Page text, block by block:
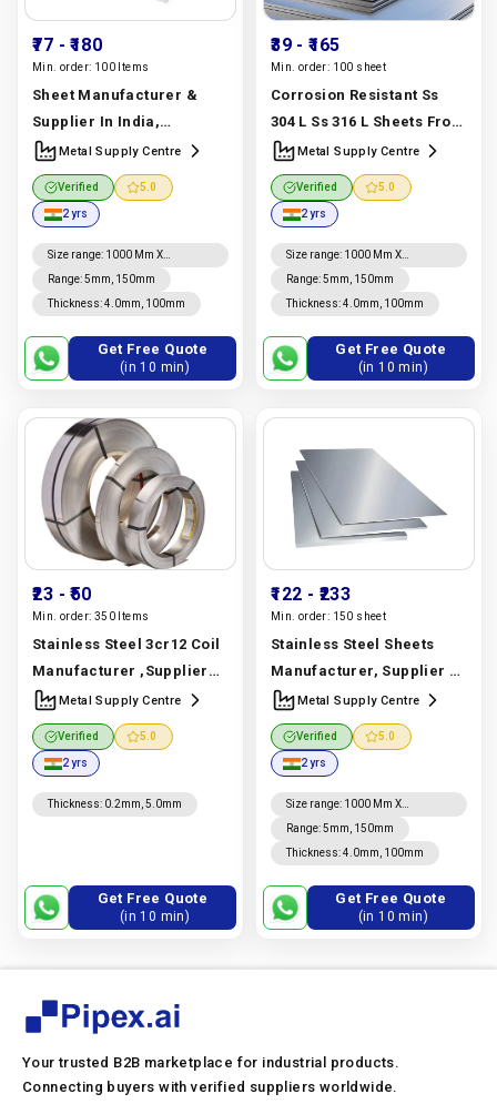
₹77 - ₹180
Min. order: 100 Items
Sheet Manufacturer &
Supplier In India,
Premium 3003, 5052 &
6061 | Metal Supply Centre
Manufacturer In India |
Metal Supply Centre
Metal Supply Centre
Verified 5.0
2 yrs
Size range: 1000 Mm X
2000mm, 1220mm X 2440mm,
4' X 8', 1250mm X 2500mm,
1500mm X 3000mm To
To 6000mm
Range:5mm, 150mm
Thickness:4.0mm, 100mm
Get Free Quote
(in 10 min)
₹39 - ₹165
Min. order: 100 sheet
Corrosion Resistant Ss
304 L Ss 316 L Sheets From
A Stainless Steel Sheet
Manufacturer, Supplier
And Exporter In Dubai |
Metal Supply Centre
Manufacturer In India |
Metal Supply Centre
Metal Supply Centre
Verified 5.0
2 yrs
Size range: 1000 Mm X
2000mm, 1220mm X 2440mm,
4' X 8', 1250mm X 2500mm,
1500mm X 3000mm To
To 6000mm
Range:5mm, 150mm
Thickness:4.0mm, 100mm
Get Free Quote
(in 10 min)
₹23 - ₹50
Min. order: 350 Items
Stainless Steel 3cr12 Coil
Manufacturer ,Supplier
And Exporter In Dubai |
3cr12 Grade | Metal
Supply Centre
Manufacturer In India |
Metal Supply Centre
Metal Supply Centre
Verified 5.0
2 yrs
Thickness: 0.2mm, 5.0mm
Get Free Quote
(in 10 min)
₹122 - ₹233
Min. order: 150 sheet
Stainless Steel Sheets
Manufacturer, Supplier &
Exporter | 304, 316, 310,
321, 904l & Duplex 2205 |
Metal Supply Centre
Manufacturer In India |
Metal Supply Centre
Metal Supply Centre
Verified 5.0
2 yrs
Size range: 1000 Mm X
2000mm, 1220mm X 2440mm,
4' X 8', 1250mm X 2500mm,
1500mm X 3000mm To
To 6000mm
Range:5mm, 150mm
Thickness:4.0mm, 100mm
Get Free Quote
(in 10 min)
Your trusted B2B marketplace for industrial products.
Connecting buyers with verified suppliers worldwide.